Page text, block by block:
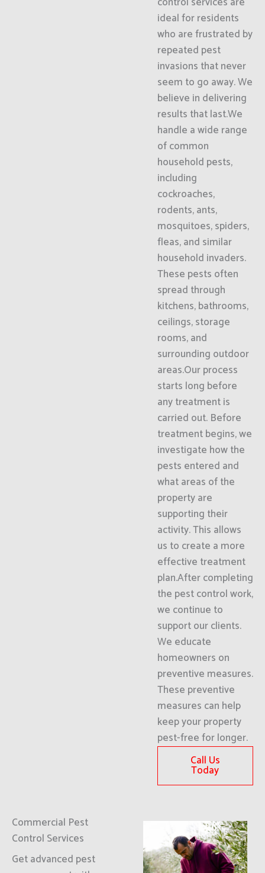
ideal for residents
who are frustrated by
repeated pest
invasions that never
seem to go away. We
believe in delivering
results that last.We
handle a wide range
of common
household pests,
including
cockroaches,
rodents, ants,
mosquitoes, spiders,
fleas, and similar
household invaders.
These pests often
spread through
kitchens, bathrooms,
ceilings, storage
rooms, and
surrounding outdoor
areas.Our process
starts long before
any treatment is
carried out. Before
treatment begins, we
investigate how the
pests entered and
what areas of the
property are
supporting their
activity. This allows
us to create a more
effective treatment
plan.After completing
the pest control work,
we continue to
support our clients.
We educate
homeowners on
preventive measures.
These preventive
measures can help
keep your property
pest-free for longer.
Call Us
Today
Commercial Pest
Control Services
Get advanced pest